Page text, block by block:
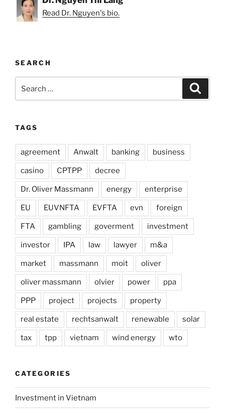
Read Dr. Nguyen's bio.
SEARCH
for:
TAGS
agreement Anwalt banking business
casino CPTPP decree
Dr. Oliver Massmann energy enterprise
EU EUVNFTA EVFTA evn foreign
FTA gambling goverment investment
investor IPA law lawyer m&a
market massmann moit oliver
oliver massmann olvier power ppa
PPP project projects property
real estate rechtsanwalt renewable solar
tax tpp vietnam wind energy wto
CATEGORIES
Investment in Vietnam